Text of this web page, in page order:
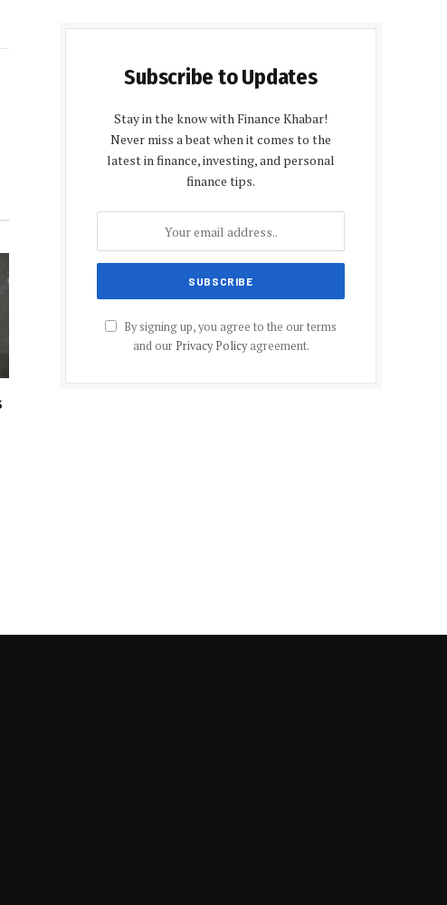
Subscribe to Updates
Stay in the know with Finance Khabar!
Never miss a beat when it comes to the
latest in finance, investing, and personal
finance tips.
By signing up, you agree to the our terms
and our Privacy Policyagreement.